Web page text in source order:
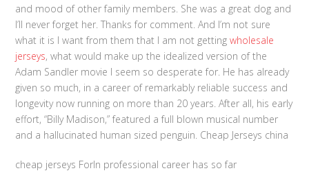
and mood of other family members. She was a great dog and
I’ll never forget her. Thanks for comment. And I’m not sure
what it is I want from them that I am not gettingwholesale
jerseys, what would make up the idealized version of the
Adam Sandler movie I seem so desperate for. He has already
given so much, in a career of remarkably reliable success and
longevity now running on more than 20 years. After all, his early
effort, “Billy Madison,” featured a full blown musical number
and a hallucinated human sized penguin. Cheap Jerseys china
cheap jerseys Forln professional career has so far